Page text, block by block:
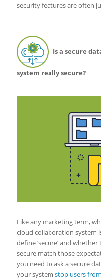
security features are often
Is a secure
system really secure?
Like any marketing term,
cloud collaboration system
define ‘secure’ and
secure match those
you need to ask a secure
your system stop users